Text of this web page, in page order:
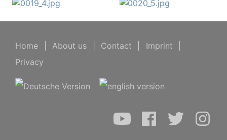
Home About us Contact Imprint
Privacy